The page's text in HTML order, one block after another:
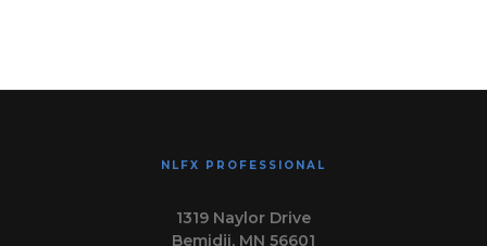
NLFX PROFESSIONAL
1319 Naylor Drive
Bemidji, MN 56601